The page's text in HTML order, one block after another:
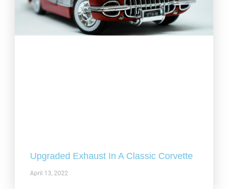
Upgraded Exhaust In A Classic Corvette
April 13, 2022